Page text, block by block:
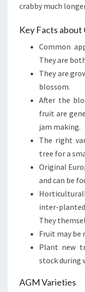
crabby much
Key Facts about
Common
They are
They are
blossom.
After the
fruit are
jam making.
The right
tree for a
Original
and can be
inter-
They
Fruit may be
Plant new
stock during
AGM Varieties